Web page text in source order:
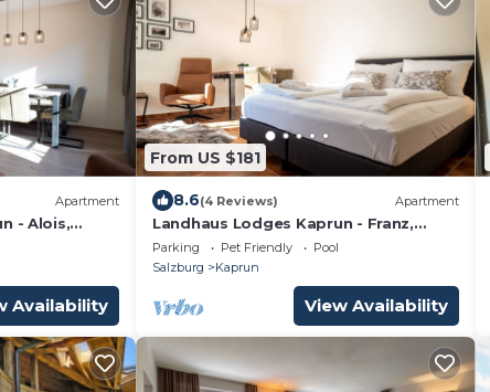
Apartment
- Alois,
Availability
From US $181
8.6(4 Reviews) Apartment
Landhaus Lodges Kaprun - Franz,
infinity pool & garden
Parking Pet Friendly
Pool
Salzburg
Kaprun
View Availability